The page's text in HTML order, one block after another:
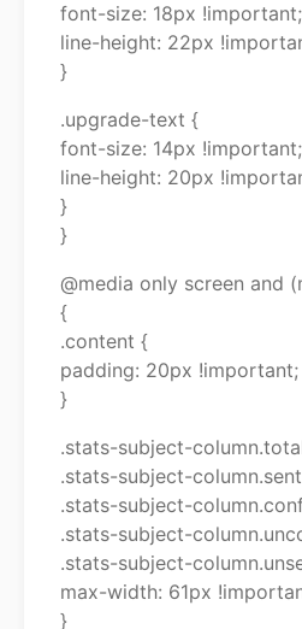
font-size: 18px !important;
line-height: 22px
}
.upgrade-text {
font-size: 14px !important;
line-height: 20px
}
}
@media only screen and
{
.content {
padding: 20px !important;
}
.stats-subject-
.stats-subject-
.stats-subject-
.stats-subject-
.stats-subject-
max-width: 61px
}